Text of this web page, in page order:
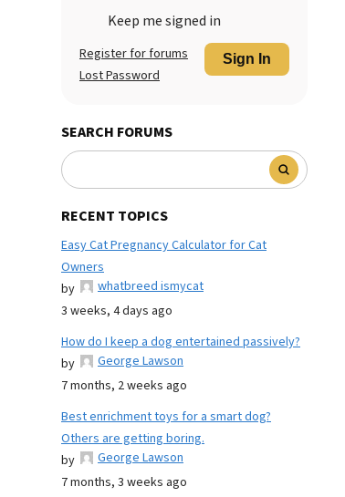
Keep me signed in
Sign In
Register for forums
Lost Password
SEARCH FORUMS
RECENT TOPICS
Easy Cat Pregnancy Calculator for Cat
Owners
by
whatbreed ismycat
3 weeks, 4 days ago
How do I keep a dog entertained passively?
by
George Lawson
7 months, 2 weeks ago
Best enrichment toys for a smart dog?
Others are getting boring.
by
George Lawson
7 months, 3 weeks ago